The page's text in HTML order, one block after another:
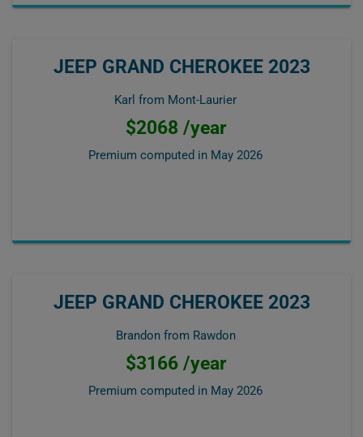
JEEP GRAND CHEROKEE 2023
Karl from Mont-Laurier
$2068 /year
Premium computed in May 2026
JEEP GRAND CHEROKEE 2023
Brandon from Rawdon
$3166 /year
Premium computed in May 2026